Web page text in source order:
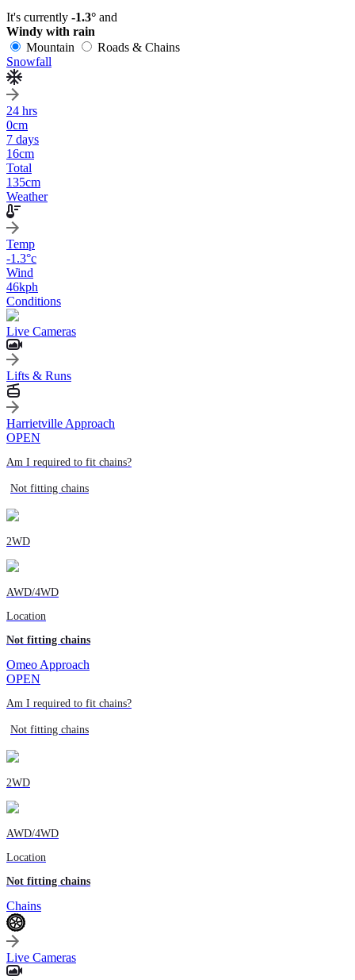
It's currently -1.3° and
Windy with rain
Mountain
Roads & Chains
Snowfall
24 hrs
0cm
7 days
16cm
Total
135cm
Weather
Temp
-1.3°c
Wind
46kph
Conditions
Live Cameras
Lifts & Runs
Harrietville Approach
OPEN
Am I required to fit chains?
Not fitting chains
2WD
AWD/4WD
Location
Not fitting chains
Omeo Approach
OPEN
Am I required to fit chains?
Not fitting chains
2WD
AWD/4WD
Location
Not fitting chains
Chains
Live Cameras